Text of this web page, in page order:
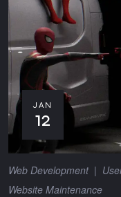
JAN
12
Web Development|
Website Maintenance